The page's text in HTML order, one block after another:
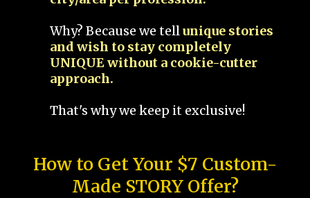
Why? Because we tellunique stories
and wish to stay completely
UNIQUE without a cookie-cutter
approach.
That's why we keep it exclusive!
How to Get Your $7 Custom-
Made STORY Offer?